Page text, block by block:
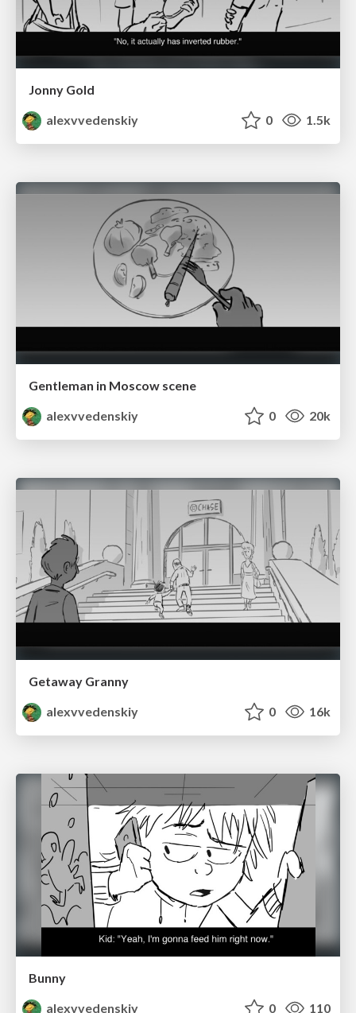
Jonny Gold
alexvvedenskiy
0 1.5k
Gentleman in Moscow scene
alexvvedenskiy
0 20k
Getaway Granny
alexvvedenskiy
0 16k
Bunny
alexvvedenskiy
0 110